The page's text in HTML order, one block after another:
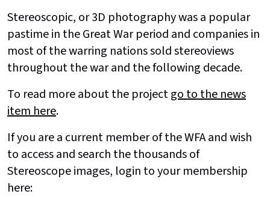
Stereoscopic, or 3D photography was a popular
pastime in the Great War period and companies in
most of the warring nations sold stereoviews
throughout the war and the following decade.
To read more about the projectgo to the news
item here.
If you are a current member of the WFA and wish
to access and search the thousands of
Stereoscope images, login to your membership
here: